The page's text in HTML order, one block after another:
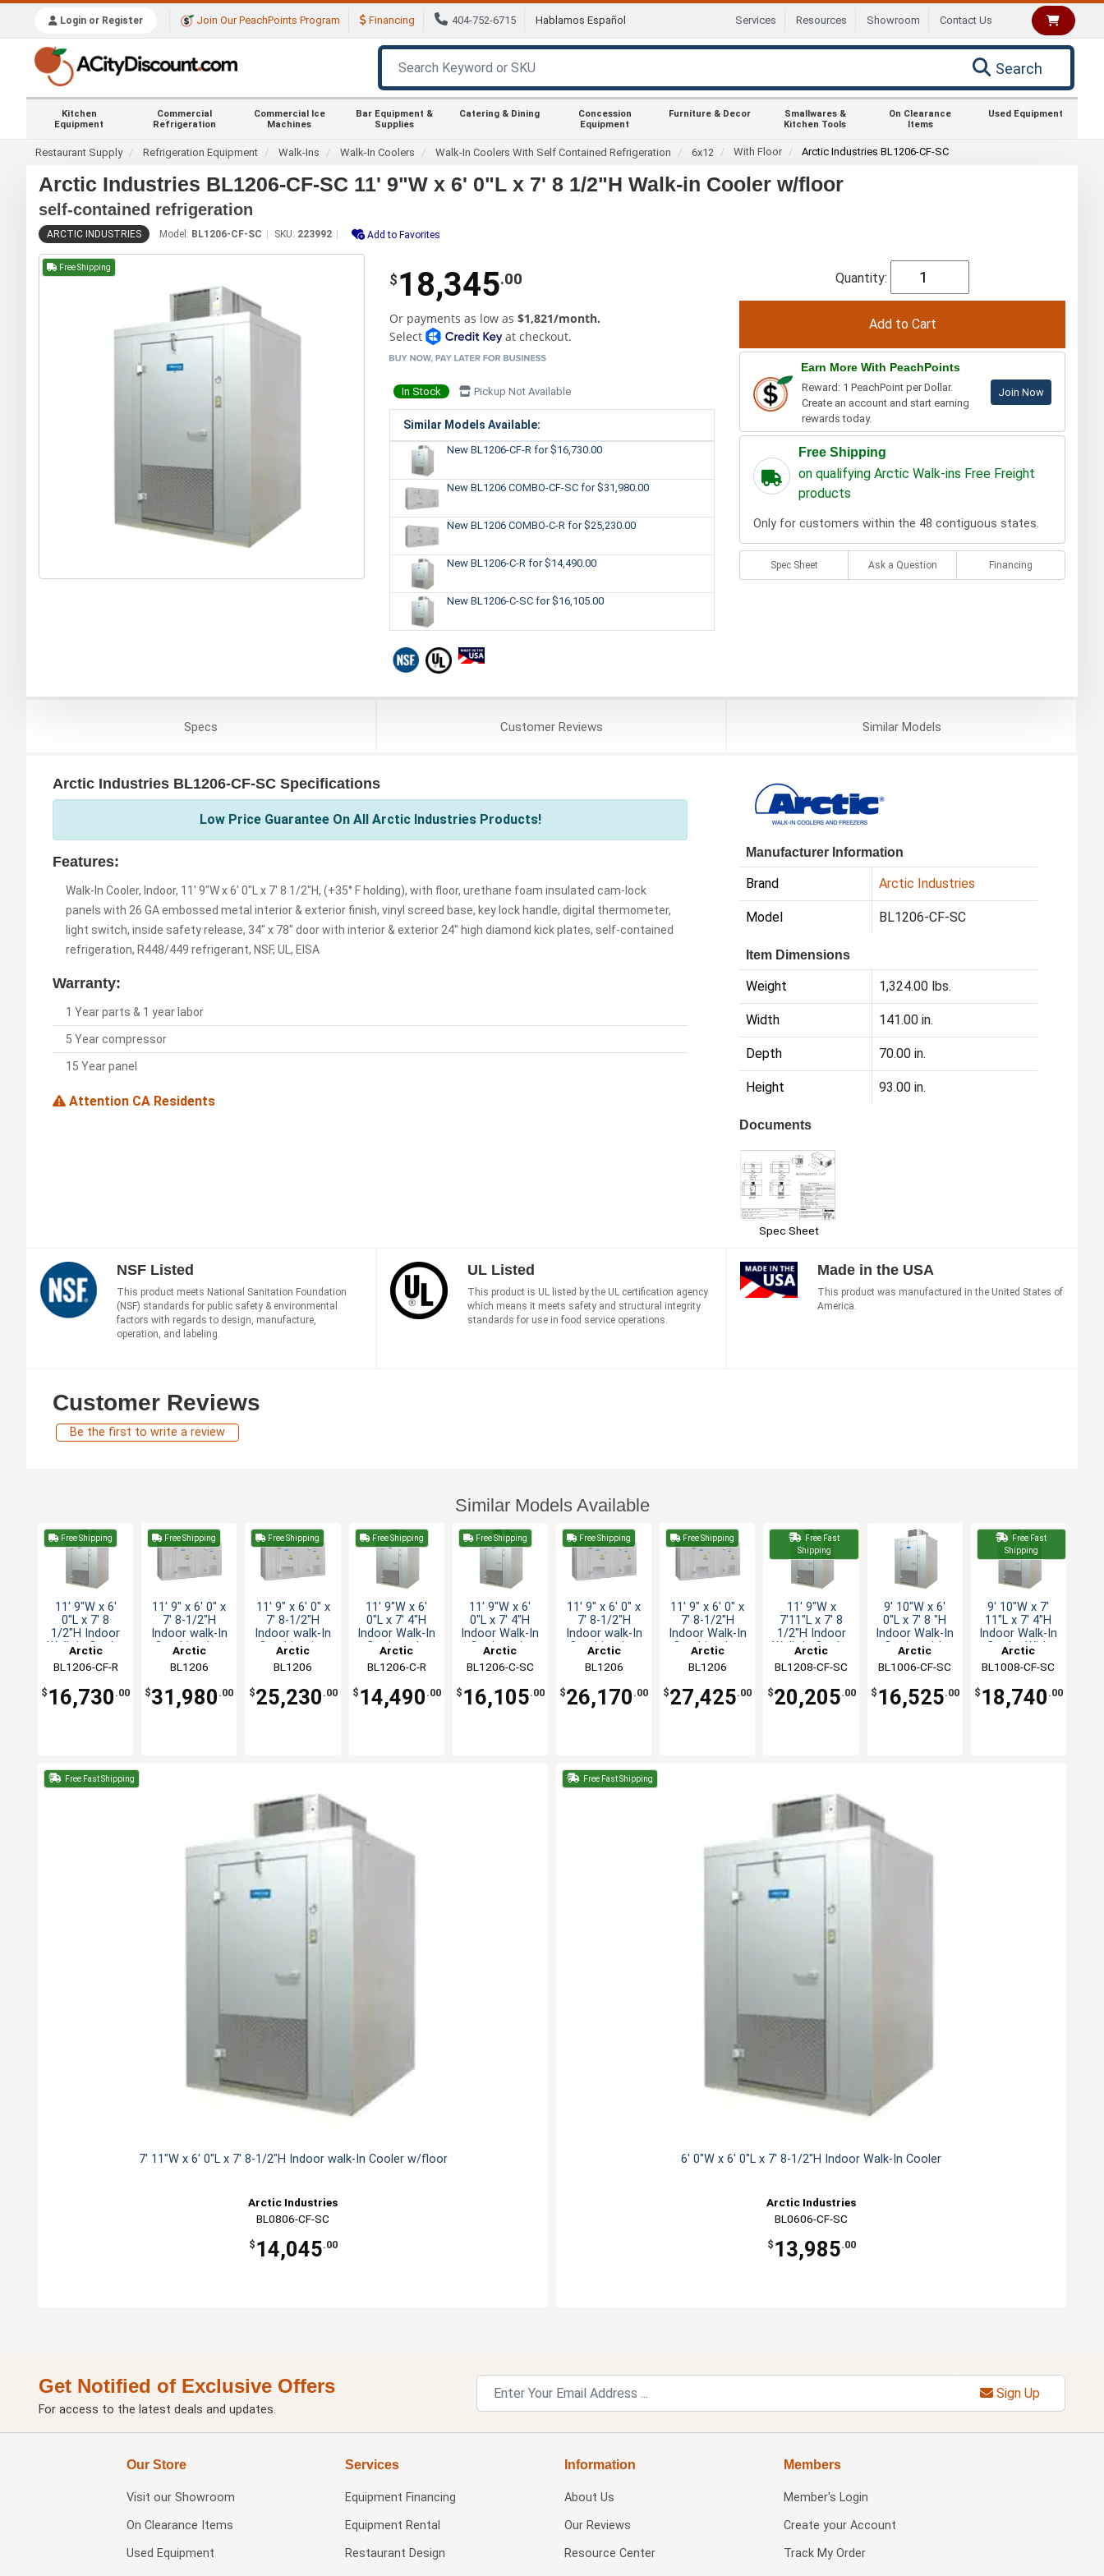
Login or Register Join Our PeachPoints Program Financing 404-752-6715 Hablamos Español Services Resources Showroom Contact Us
Search
Kitchen
Equipment
Commercial
Refrigeration
Commercial Ice
Machines
Bar Equipment &
Supplies
Catering & Dining
Concession
Equipment
Furniture & Decor
Smallwares &
Kitchen Tools
On Clearance
Items
Used Equipment
Restaurant Supply Refrigeration Equipment Walk-Ins Walk-In Coolers Walk-In Coolers With Self Contained Refrigeration 6x12 With Floor Arctic Industries BL1206-CF-SC
Arctic Industries BL1206-CF-SC 11' 9"W x 6' 0"L x 7' 8 1/2"H Walk-in Cooler w/floor
self-contained refrigeration
ARCTIC INDUSTRIES Model: BL1206-CF-SC SKU: 223992 Add to Favorites
Free Shipping
$ 18,345.00
Or payments as low as $1,821/month.
Select
at checkout.
In Stock Pickup Not Available
Similar Models Available:
New BL1206-CF-R for $16,730.00
New BL1206 COMBO-CF-SC for $31,980.00
New BL1206 COMBO-C-R for $25,230.00
New BL1206-C-R for $14,490.00
New BL1206-C-SC for $16,105.00
Quantity:
Earn More With PeachPoints
Reward: 1 PeachPoint per Dollar.
Create an account and start earning
rewards today.
Join Now
Free Shipping
on qualifying Arctic Walk-ins Free Freight
products
Only for customers within the 48 contiguous states.
Spec Sheet Ask a Question Financing
Specs CustomerReviews SimilarModels
Arctic Industries BL1206-CF-SC Specifications
Low Price Guarantee On All Arctic Industries Products!
Features:
Walk-In Cooler, Indoor, 11' 9"W x 6' 0"L x 7' 8 1/2"H, (+35° F holding), with floor, urethane foam insulated cam-lock
panels with 26 GA embossed metal interior & exterior finish, vinyl screed base, key lock handle, digital thermometer,
light switch, inside safety release, 34" x 78" door with interior & exterior 24" high diamond kick plates, self-contained
refrigeration, R448/449 refrigerant, NSF, UL, EISA
Warranty:
1 Year parts & 1 year labor
5 Year compressor
15 Year panel
Attention CA Residents
Manufacturer Information
Brand Arctic Industries
Model BL1206-CF-SC
Item Dimensions
Weight 1,324.00 lbs.
Width 141.00 in.
Depth 70.00 in.
Height 93.00 in.
Documents
Spec Sheet
NSF Listed
This product meets National Sanitation Foundation
(NSF) standards for public safety & environmental
factors with regards to design, manufacture,
operation, and labeling.
UL Listed
This product is UL listed by the UL certification agency
which means it meets safety and structural integrity
standards for use in food service operations.
Made in the USA
This product was manufactured in the United States of
America.
Customer Reviews
Be the first to write a review
Similar Models Available
Free Shipping
11' 9"W x 6'
0"L x 7' 8
1/2"H Indoor
Walk-in Cooler
with Floor
Arctic
Industries
BL1206-CF-R
$ 16,730 .00
Free Shipping
11' 9" x 6' 0" x
7' 8-1/2"H
Indoor walk-In
Combination
Arctic
Industries
BL1206
$31,980 .00
Free Shipping
11' 9" x 6' 0" x
7' 8-1/2"H
Indoor walk-In
Combination
Arctic
Industries
BL1206
$25,230 .00
Free Shipping
11' 9"W x 6'
0"L x 7' 4"H
Indoor Walk-In
Cooler w/o
Floor
Arctic
Industries
BL1206-C-R
$ 14,490 .00
Free Shipping
11' 9"W x 6'
0"L x 7' 4"H
Indoor Walk-In
Cooler w/o
Floor
Arctic
Industries
BL1206-C-SC
$ 16,105.00
Free Shipping
11' 9" x 6' 0" x
7' 8-1/2"H
Indoor walk-In
Combination
Arctic
Industries
BL1206
$26,170 .00
Free Shipping
11' 9" x 6' 0" x
7' 8-1/2"H
Indoor Walk-In
Combination
Arctic
Industries
BL1206
$27,425.00
Free Fast
Shipping
11' 9"W x
7'11"L x 7' 8
1/2"H Indoor
Walk-In Cooler
w/floor
Arctic
Industries
BL1208-CF-SC
$20,205.00
9' 10"W x 6'
0"L x 7' 8 "H
Indoor Walk-In
Cooler with
floor
Arctic
Industries
BL1006-CF-SC
$ 16,525.00
Free Fast
Shipping
9' 10"W x 7'
11"L x 7' 4"H
Indoor Walk-In
Cooler With
Floor
Arctic
Industries
BL1008-CF-SC
$ 18,740 .00
Free Fast Shipping
7' 11"W x 6' 0"L x 7' 8-1/2"H Indoor walk-In Cooler w/floor
Arctic Industries
BL0806-CF-SC
$ 14,045.00
Free Fast Shipping
6' 0"W x 6' 0"L x 7' 8-1/2"H Indoor Walk-In Cooler
Arctic Industries
BL0606-CF-SC
$ 13,985.00
Get Notified of Exclusive Offers
For access to the latest deals and updates.
Sign Up
Our Store
Visit our Showroom
On Clearance Items
Used Equipment
Services
Equipment Financing
Equipment Rental
Restaurant Design
Information
About Us
Our Reviews
Resource Center
Members
Member's Login
Create your Account
Track My Order